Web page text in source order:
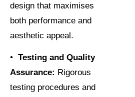
design that maximises
both performance and
aesthetic appeal.
• Testing and Quality
Assurance: Rigorous
testing procedures and